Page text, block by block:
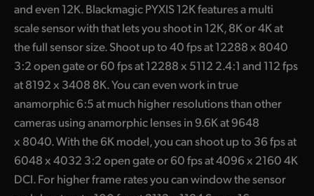
and even 12K. Blackmagic PYXIS 12K features a multi
scale sensor with that lets you shoot in 12K, 8K or 4K at
the full sensor size. Shoot up to 40 fps at 12288 x 8040
3:2 open gate or 60 fps at 12288 x 5112 2.4:1 and 112 fps
at 8192 x 3408 8K. You can even work in true
anamorphic 6:5 at much higher resolutions than other
cameras using anamorphic lenses in 9.6K at 9648
x 8040. With the 6K model, you can shoot up to 36 fps at
6048 x 4032 3:2 open gate or 60 fps at 4096 x 2160 4K
DCI. For higher frame rates you can window the sensor